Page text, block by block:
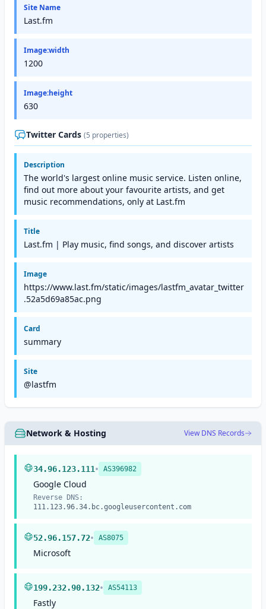
Site Name
Last.fm
Image:width
1200
Image:height
630
Twitter Cards (5 properties)
Description
The world's largest online music service. Listen online,
find out more about your favourite artists, and get
music recommendations, only at Last.fm
Title
Last.fm | Play music, find songs, and discover artists
Image
https://www.last.fm/static/images/lastfm_avatar_twitter
.52a5d69a85ac.png
Card
summary
Site
@lastfm
Network & Hosting View DNS Records
34.96.123.111• AS396982
Google Cloud
Reverse DNS:
111.123.96.34.bc.googleusercontent.com
52.96.157.72• AS8075
Microsoft
199.232.90.132• AS54113
Fastly